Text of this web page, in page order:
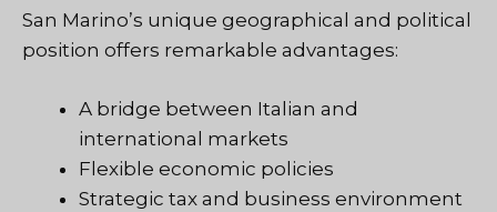
San Marino’s unique geographical and political
position offers remarkable advantages:
A bridge between Italian and
international markets
Flexible economic policies
Strategic tax and business environment